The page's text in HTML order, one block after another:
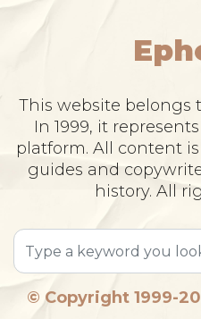
This website belongs
In 1999, it
platform. All content
guides and
history. All
© Copyright 1999-